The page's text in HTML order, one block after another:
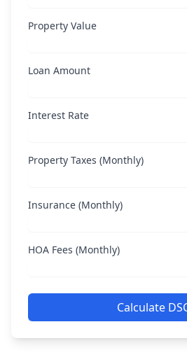
Property Value
Loan Amount
Interest Rate
Property Taxes (Monthly)
Insurance (Monthly)
HOA Fees (Monthly)
Calculate